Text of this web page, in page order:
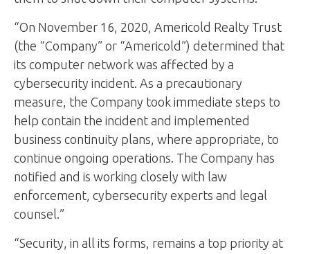
“On November 16, 2020, Americold Realty Trust
(the “Company” or “Americold”) determined that
its computer network was affected by a
cybersecurity incident. As a precautionary
measure, the Company took immediate steps to
help contain the incident and implemented
business continuity plans, where appropriate, to
continue ongoing operations. The Company has
notified and is working closely with law
enforcement, cybersecurity experts and legal
counsel.”
“Security, in all its forms, remains a top priority at